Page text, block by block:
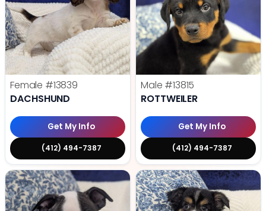
Female #13839
DACHSHUND
Get My Info
(412) 494-7387
Male #13815
ROTTWEILER
Get My Info
(412) 494-7387